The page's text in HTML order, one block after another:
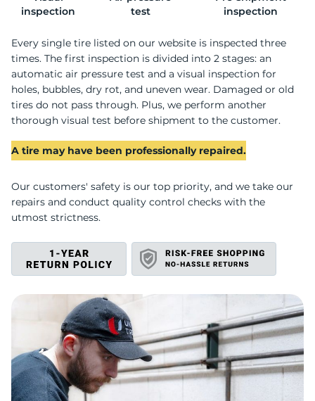
inspection
test
inspection
Every single tire listed on our website is inspected three
times. The first inspection is divided into 2 stages: an
automatic air pressure test and a visual inspection for
holes, bubbles, dry rot, and uneven wear. Damaged or old
tires do not pass through. Plus, we perform another
thorough visual test before shipment to the customer.
A tire may have been professionally repaired.
Our customers' safety is our top priority, and we take our
repairs and conduct quality control checks with the
utmost strictness.